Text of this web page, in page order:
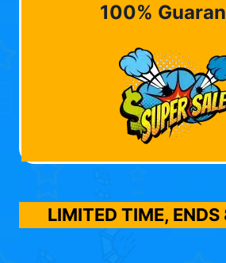
100%
LIMITED TIME, ENDS